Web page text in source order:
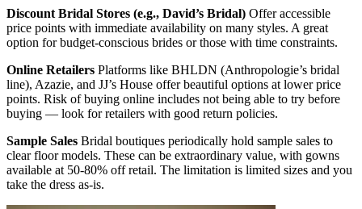
Discount Bridal Stores (e.g., David’s Bridal) Offer accessible
price points with immediate availability on many styles. A great
option for budget-conscious brides or those with time constraints.
Online Retailers Platforms like BHLDN (Anthropologie’s bridal
line), Azazie, and JJ’s House offer beautiful options at lower price
points. Risk of buying online includes not being able to try before
buying — look for retailers with good return policies.
Sample Sales Bridal boutiques periodically hold sample sales to
clear floor models. These can be extraordinary value, with gowns
available at 50-80% off retail. The limitation is limited sizes and you
take the dress as-is.